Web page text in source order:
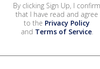
By clicking Sign Up, I confirm
that I have read and agree
to the Privacy Policy
and Terms of Service.